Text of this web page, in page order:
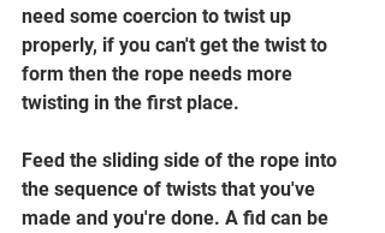
need some coercion to twist up
properly, if you can't get the twist to
form then the rope needs more
twisting in the first place.
Feed the sliding side of the rope into
the sequence of twists that you've
made and you're done. A fid can be